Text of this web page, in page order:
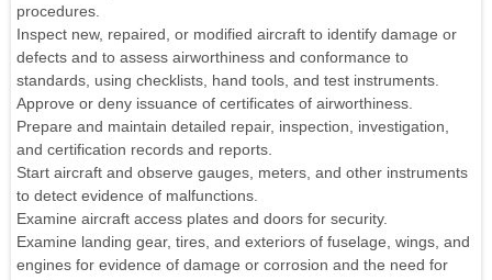
procedures.
Inspect new, repaired, or modified aircraft to identify damage or
defects and to assess airworthiness and conformance to
standards, using checklists, hand tools, and test instruments.
Approve or deny issuance of certificates of airworthiness.
Prepare and maintain detailed repair, inspection, investigation,
and certification records and reports.
Start aircraft and observe gauges, meters, and other instruments
to detect evidence of malfunctions.
Examine aircraft access plates and doors for security.
Examine landing gear, tires, and exteriors of fuselage, wings, and
engines for evidence of damage or corrosion and the need for